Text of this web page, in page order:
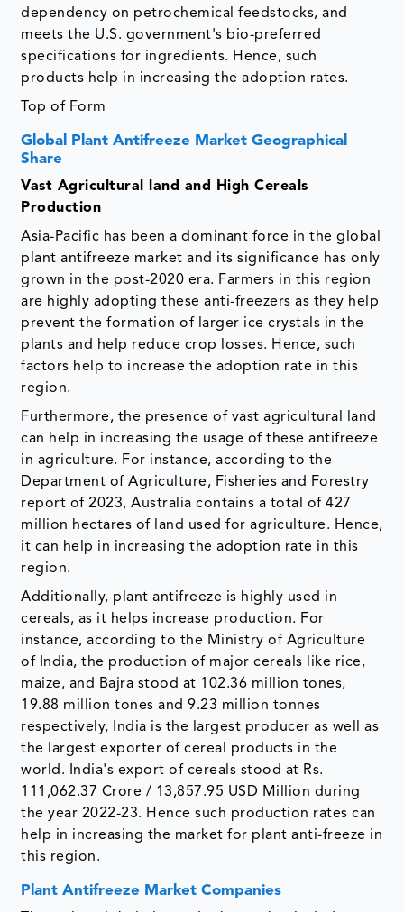
dependency on petrochemical feedstocks, and
meets the U.S. government's bio-preferred
specifications for ingredients. Hence, such
products help in increasing the adoption rates.
Top of Form
Global Plant Antifreeze Market Geographical
Share
Vast Agricultural land and High Cereals
Production
Asia-Pacific has been a dominant force in the global
plant antifreeze market and its significance has only
grown in the post-2020 era. Farmers in this region
are highly adopting these anti-freezers as they help
prevent the formation of larger ice crystals in the
plants and help reduce crop losses. Hence, such
factors help to increase the adoption rate in this
region.
Furthermore, the presence of vast agricultural land
can help in increasing the usage of these antifreeze
in agriculture. For instance, according to the
Department of Agriculture, Fisheries and Forestry
report of 2023, Australia contains a total of 427
million hectares of land used for agriculture. Hence,
it can help in increasing the adoption rate in this
region.
Additionally, plant antifreeze is highly used in
cereals, as it helps increase production. For
instance, according to the Ministry of Agriculture
of India, the production of major cereals like rice,
maize, and Bajra stood at 102.36 million tones,
19.88 million tones and 9.23 million tonnes
respectively, India is the largest producer as well as
the largest exporter of cereal products in the
world. India's export of cereals stood at Rs.
111,062.37 Crore / 13,857.95 USD Million during
the year 2022-23. Hence such production rates can
help in increasing the market for plant anti-freeze in
this region.
Plant Antifreeze Market Companies